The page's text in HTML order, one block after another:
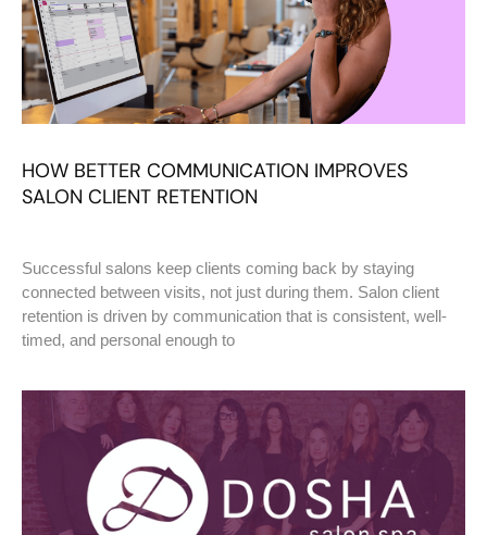
HOW BETTER COMMUNICATION IMPROVES
SALON CLIENT RETENTION
Successful salons keep clients coming back by staying
connected between visits, not just during them. Salon client
retention is driven by communication that is consistent, well-
timed, and personal enough to